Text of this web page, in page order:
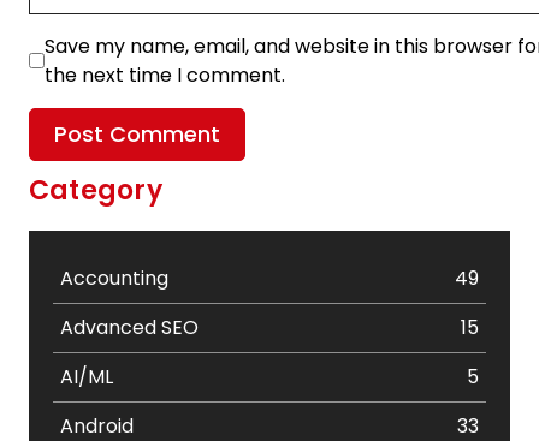
Save my name, email, and website in this browser
the next time I comment.
Category
Accounting
49
Advanced SEO
15
AI/ML
5
Android
33